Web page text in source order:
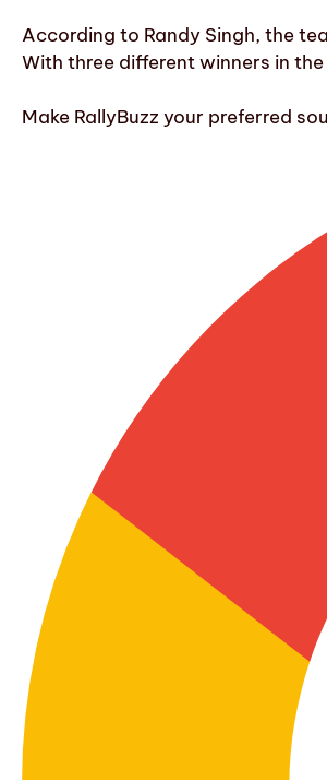
According to Randy Singh, the
With three different winners in
Make RallyBuzz your preferred